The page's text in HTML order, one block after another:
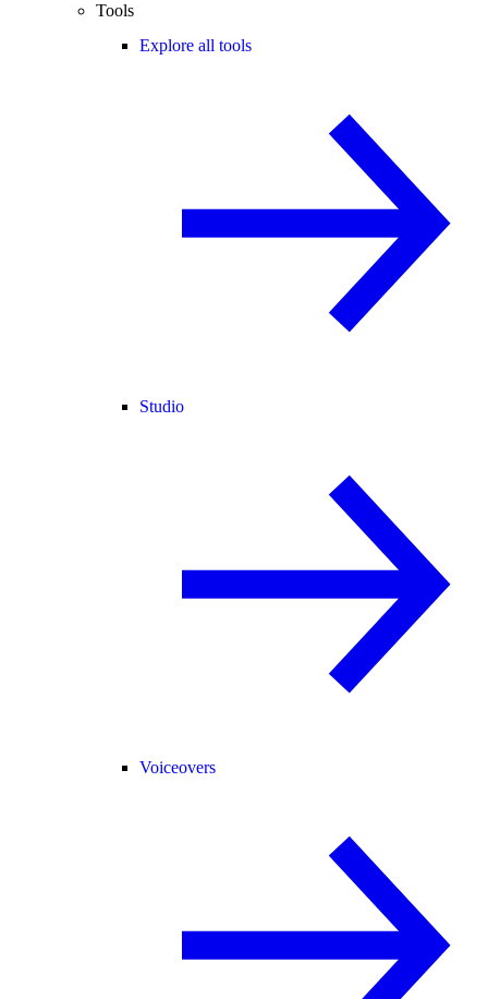
Tools
Explore all tools
Studio
Voiceovers